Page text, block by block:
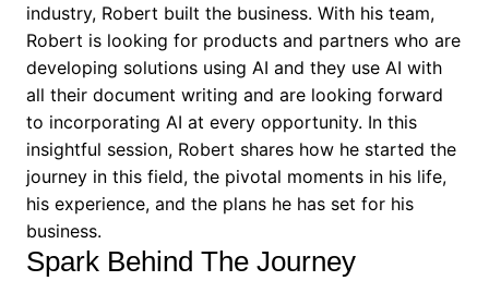
industry, Robert built the business. With his team,
Robert is looking for products and partners who are
developing solutions using AI and they use AI with
all their document writing and are looking forward
to incorporating AI at every opportunity. In this
insightful session, Robert shares how he started the
journey in this field, the pivotal moments in his life,
his experience, and the plans he has set for his
business.
Spark Behind The Journey